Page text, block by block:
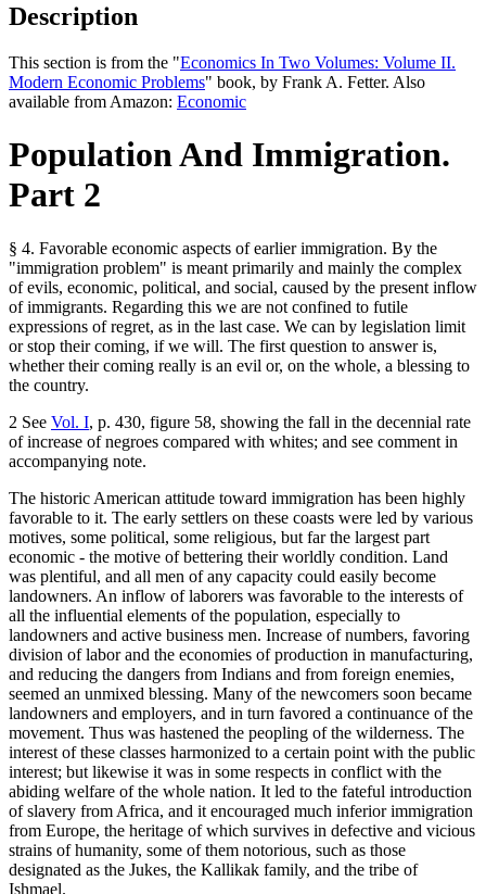
Description
This section is from the "Economics In Two Volumes: Volume II.
Modern Economic Problems" book, by Frank A. Fetter. Also
available from Amazon: Economic
Population And Immigration.
Part 2
§ 4. Favorable economic aspects of earlier immigration. By the
"immigration problem" is meant primarily and mainly the complex
of evils, economic, political, and social, caused by the present inflow
of immigrants. Regarding this we are not confined to futile
expressions of regret, as in the last case. We can by legislation limit
or stop their coming, if we will. The first question to answer is,
whether their coming really is an evil or, on the whole, a blessing to
the country.
2 See Vol. I, p. 430, figure 58, showing the fall in the decennial rate
of increase of negroes compared with whites; and see comment in
accompanying note.
The historic American attitude toward immigration has been highly
favorable to it. The early settlers on these coasts were led by various
motives, some political, some religious, but far the largest part
economic - the motive of bettering their worldly condition. Land
was plentiful, and all men of any capacity could easily become
landowners. An inflow of laborers was favorable to the interests of
all the influential elements of the population, especially to
landowners and active business men. Increase of numbers, favoring
division of labor and the economies of production in manufacturing,
and reducing the dangers from Indians and from foreign enemies,
seemed an unmixed blessing. Many of the newcomers soon became
landowners and employers, and in turn favored a continuance of the
movement. Thus was hastened the peopling of the wilderness. The
interest of these classes harmonized to a certain point with the public
interest; but likewise it was in some respects in conflict with the
abiding welfare of the whole nation. It led to the fateful introduction
of slavery from Africa, and it encouraged much inferior immigration
from Europe, the heritage of which survives in defective and vicious
strains of humanity, some of them notorious, such as those
designated as the Jukes, the Kallikak family, and the tribe of
Ishmael.